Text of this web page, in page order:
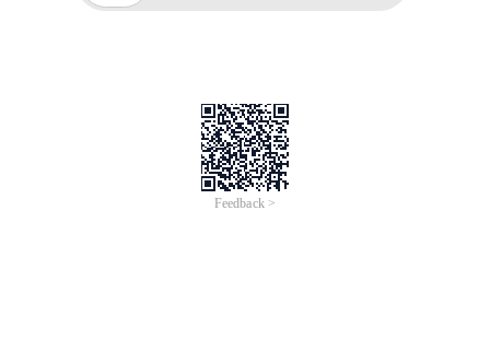
Feedback >